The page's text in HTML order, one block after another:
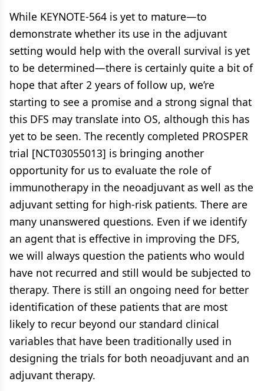
While KEYNOTE-564 is yet to mature—to
demonstrate whether its use in the adjuvant
setting would help with the overall survival is yet
to be determined—there is certainly quite a bit of
hope that after 2 years of follow up, we’re
starting to see a promise and a strong signal that
this DFS may translate into OS, although this has
yet to be seen. The recently completed PROSPER
trial [NCT03055013] is bringing another
opportunity for us to evaluate the role of
immunotherapy in the neoadjuvant as well as the
adjuvant setting for high-risk patients. There are
many unanswered questions. Even if we identify
an agent that is effective in improving the DFS,
we will always question the patients who would
have not recurred and still would be subjected to
therapy. There is still an ongoing need for better
identification of these patients that are most
likely to recur beyond our standard clinical
variables that have been traditionally used in
designing the trials for both neoadjuvant and an
adjuvant therapy.